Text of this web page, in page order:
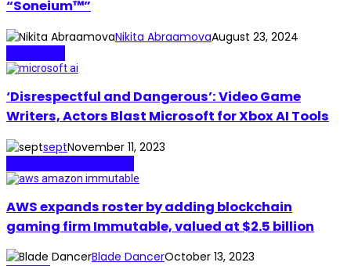
“Soneium™”
Nikita AbraamovaAugust 23, 2024
‘Disrespectful and Dangerous’: Video Game
Writers, Actors Blast Microsoft for Xbox AI Tools
septNovember 11, 2023
AWS expands roster by adding blockchain
gaming firm Immutable, valued at $2.5 billion
Blade DancerOctober 13, 2023